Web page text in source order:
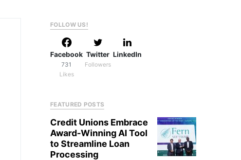
FOLLOW US!
Facebook
731
Likes
Twitter
Followers
LinkedIn
FEATURED POSTS
Credit Unions Embrace
Award-Winning AI Tool
to Streamline Loan
Processing